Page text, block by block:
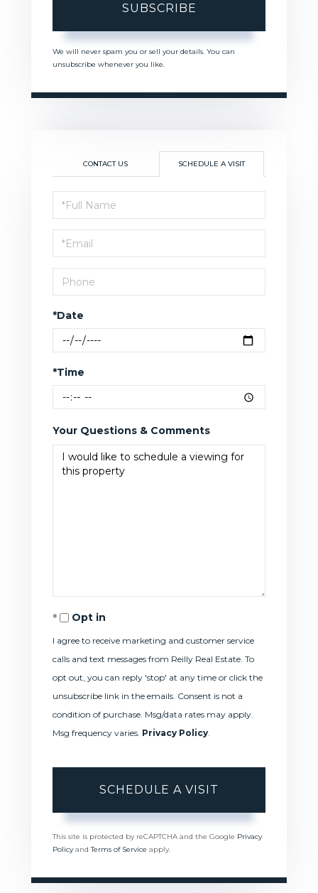
SUBSCRIBE
We will never spam you or sell your details. You can
unsubscribe whenever you like.
CONTACT US SCHEDULE A VISIT
Schedule
a
Visit
*Date
*Time
Your Questions & Comments
Opt in
I agree to receive marketing and customer service
calls and text messages from Reilly Real Estate. To
opt out, you can reply 'stop' at any time or click the
unsubscribe link in the emails. Consent is not a
condition of purchase. Msg/data rates may apply.
Msg frequency varies. Privacy Policy.
This site is protected by reCAPTCHA and the Google Privacy
PolicyandTerms of Service apply.